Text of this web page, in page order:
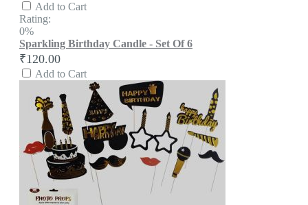
Add to Cart
Rating:
0%
Sparkling Birthday Candle - Set Of 6
₹120.00
Add to Cart